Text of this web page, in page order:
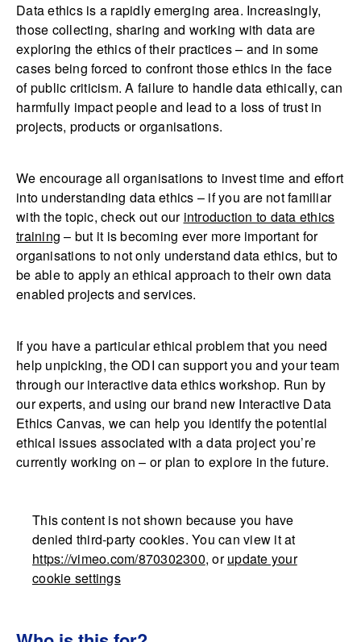
Data ethics is a rapidly emerging area. Increasingly,
those collecting, sharing and working with data are
exploring the ethics of their practices – and in some
cases being forced to confront those ethics in the face
of public criticism. A failure to handle data ethically, can
harmfully impact people and lead to a loss of trust in
projects, products or organisations.
We encourage all organisations to invest time and effort
into understanding data ethics – if you are not familiar
with the topic, check out our introduction to data ethics
training – but it is becoming ever more important for
organisations to not only understand data ethics, but to
be able to apply an ethical approach to their own data
enabled projects and services.
If you have a particular ethical problem that you need
help unpicking, the ODI can support you and your team
through our interactive data ethics workshop. Run by
our experts, and using our brand new Interactive Data
Ethics Canvas, we can help you identify the potential
ethical issues associated with a data project you’re
currently working on – or plan to explore in the future.
This content is not shown because you have
denied third-party cookies. You can view it at
https://vimeo.com/870302300, orupdate your
cookie settings